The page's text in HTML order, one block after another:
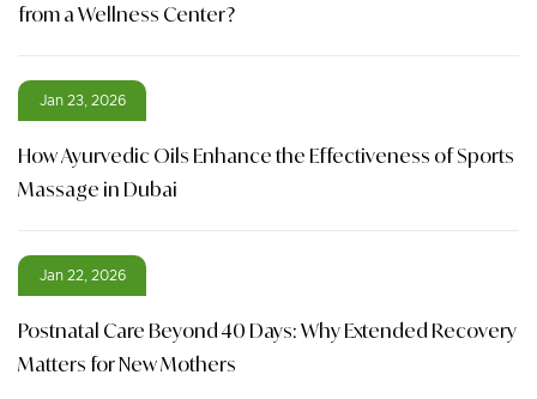
from a Wellness Center?
Jan 23, 2026
How Ayurvedic Oils Enhance the Effectiveness of Sports
Massage in Dubai
Jan 22, 2026
Postnatal Care Beyond 40 Days: Why Extended Recovery
Matters for New Mothers